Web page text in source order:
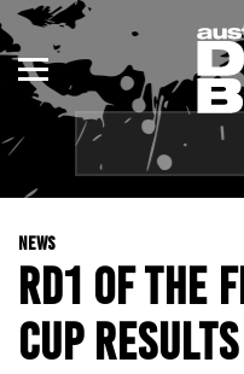
NEWS
RD1 OF THE
CUP RESULTS
ENDURO
MOTOCROSS
TRAIL
ADVENTURE
KIDS
NSW
QLD
WA
SA